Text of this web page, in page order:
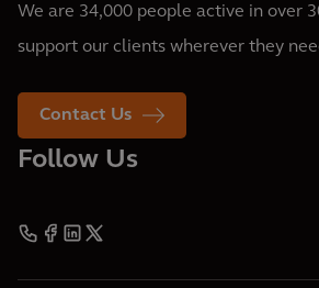
We are 34,000 people active in over
support our clients wherever they
Contact Us
Follow Us